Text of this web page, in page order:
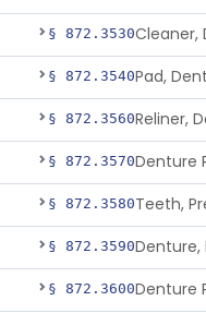
§ 872.3530Cleaner,
§ 872.3540Pad,
§ 872.3560
§ 872.3570Denture
§ 872.3580Teeth,
§ 872.3590Denture,
§ 872.3600